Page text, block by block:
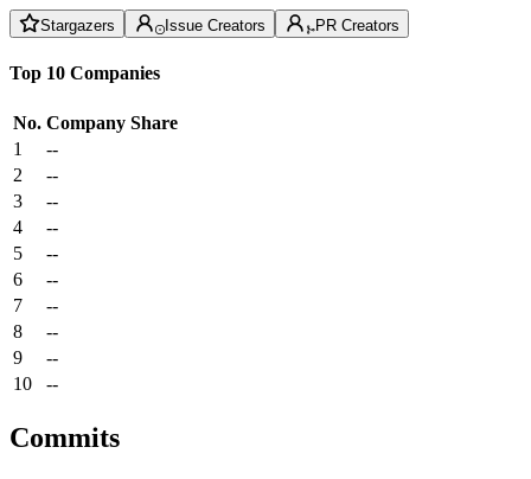
Stargazers Issue Creators PR Creators
Top 10 Companies
No. Company Share
1
--
2
--
3
--
4
--
5
--
6
--
7
--
8
--
9
--
10
--
Commits